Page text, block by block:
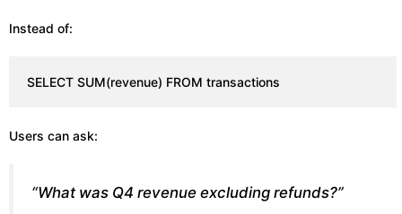
Instead of:
SELECT SUM(revenue) FROM transactions
Users can ask:
“What was Q4 revenue excluding refunds?”